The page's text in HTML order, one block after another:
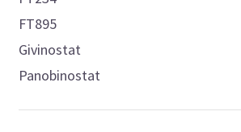
FT895
Givinostat
Panobinostat